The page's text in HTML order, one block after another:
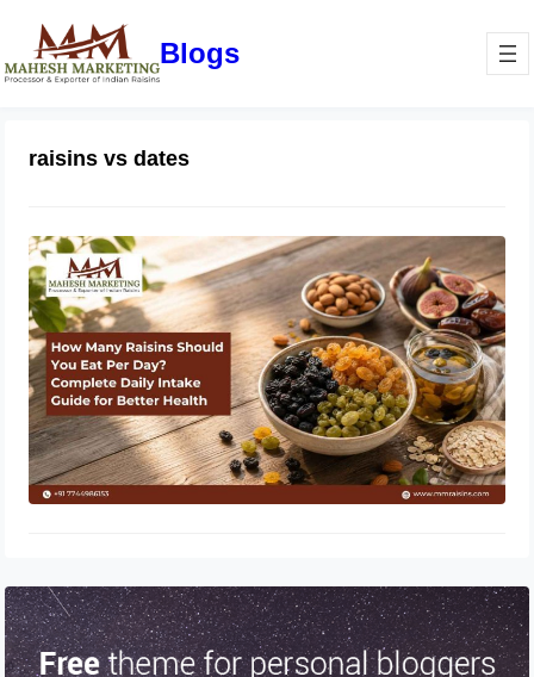
Blogs
raisins vs dates
How Many Raisins Should You Eat
Per Day? Complete Daily Intake
Guide for Better Health
June 1, 2026